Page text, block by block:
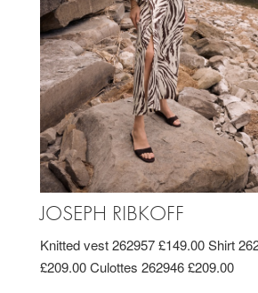
JOSEPH RIBKOFF
Knitted vest 262957 £149.00 Shirt
£209.00 Culottes 262946 £209.00